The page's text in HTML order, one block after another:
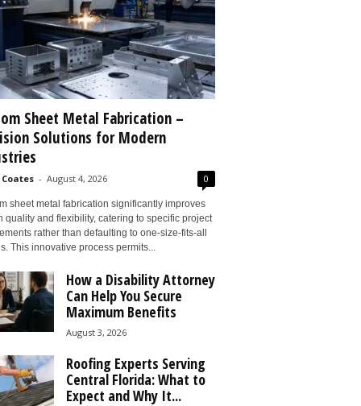
Sheet Metal Fabrication –
Solutions for Modern
- August 4, 2026 0
sheet metal fabrication significantly improves
quality and flexibility, catering to specific project
rather than defaulting to one-size-fits-all
This innovative process permits...
How a Disability Attorney
Can Help You Secure
Maximum Benefits
August 3, 2026
Roofing Experts Serving
Central Florida: What to
Expect and Why It...